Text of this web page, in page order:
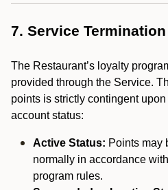
7. Service Termination
The Restaurant’s loyalty
provided through the Service.
points is strictly contingent
account status:
Active Status: Points may
normally in accordance
program rules.